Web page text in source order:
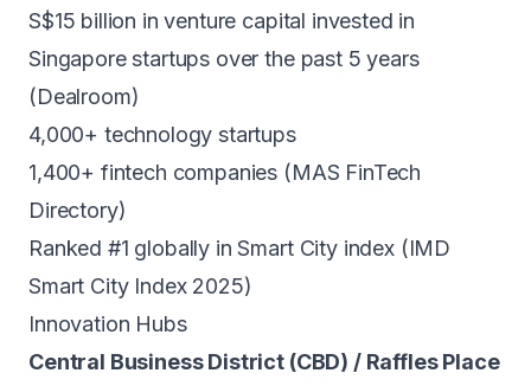
S$15 billion in venture capital invested in
Singapore startups over the past 5 years
(Dealroom)
4,000+ technology startups
1,400+ fintech companies (MAS FinTech
Directory)
Ranked #1 globally in Smart City index (IMD
Smart City Index 2025)
Innovation Hubs
Central Business District (CBD) / Raffles Place